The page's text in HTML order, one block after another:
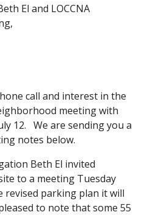
El and LOCCNA
call and interest in the
meeting with
12. We are sending you a
notes below.
Beth El invited
to a meeting Tuesday
revised parking plan it will
to note that some 55